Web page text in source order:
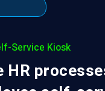
Service Kiosk
HR